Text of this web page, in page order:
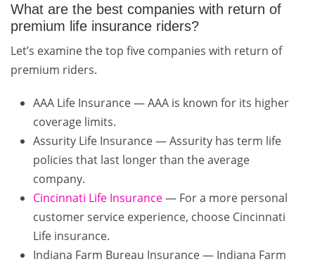
What are the best companies with return of
premium life insurance riders?
Let’s examine the top five companies with return of
premium riders.
AAA Life Insurance — AAA is known for its higher
coverage limits.
Assurity Life Insurance — Assurity has term life
policies that last longer than the average
company.
Cincinnati Life Insurance— For a more personal
customer service experience, choose Cincinnati
Life insurance.
Indiana Farm Bureau Insurance — Indiana Farm